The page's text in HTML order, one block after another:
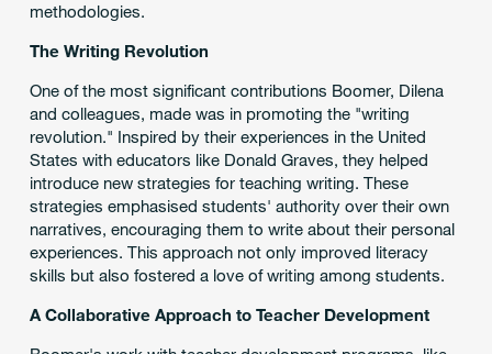
methodologies.
The Writing Revolution
One of the most significant contributions Boomer, Dilena
and colleagues, made was in promoting the "writing
revolution." Inspired by their experiences in the United
States with educators like Donald Graves, they helped
introduce new strategies for teaching writing. These
strategies emphasised students' authority over their own
narratives, encouraging them to write about their personal
experiences. This approach not only improved literacy
skills but also fostered a love of writing among students.
A Collaborative Approach to Teacher Development